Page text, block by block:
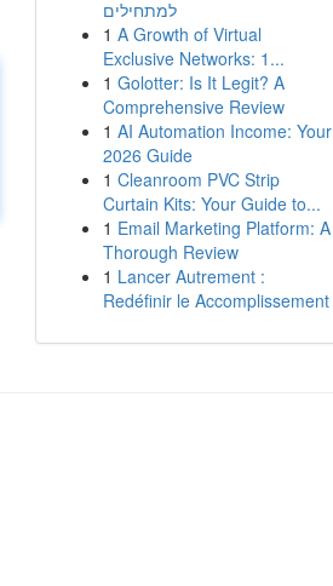
למתחילים
1 A Growth of Virtual
Exclusive Networks: 1...
1 Golotter: Is It Legit? A
Comprehensive Review
1 AI Automation Income: Your
2026 Guide
1 Cleanroom PVC Strip
Curtain Kits: Your Guide to...
1 Email Marketing Platform: A
Thorough Review
1 Lancer Autrement :
Redéfinir le Accomplissement